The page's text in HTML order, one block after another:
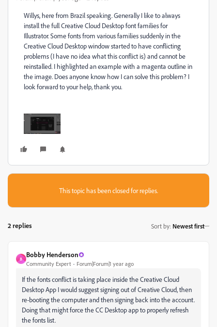
Willys, here from Brazil speaking. Generally I like to always
install the full Creative Cloud Desktop font families for
Illustrator. Some fonts from various families suddenly in the
Creative Cloud Desktop window started to have conflicting
problems (I have no idea what this conflict is) and cannot be
reinstalled. I highlighted an example with a magenta outline in
the image. Does anyone know how I can solve this problem? I
look forward to your help, thank you.
This topic has been closed for replies.
2 replies Sort by: Newest first
B
Bobby Henderson
Community Expert Forum|Forum|1 year ago
If the fonts conflict is taking place inside the Creative Cloud
Desktop App I would suggest signing out of Creative Cloud, then
re-booting the computer and then signing back into the account.
Doing that might force the CC Desktop app to properly refresh
the fonts list.